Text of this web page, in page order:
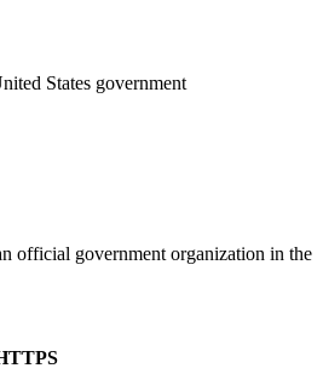
States government
official government organization in the